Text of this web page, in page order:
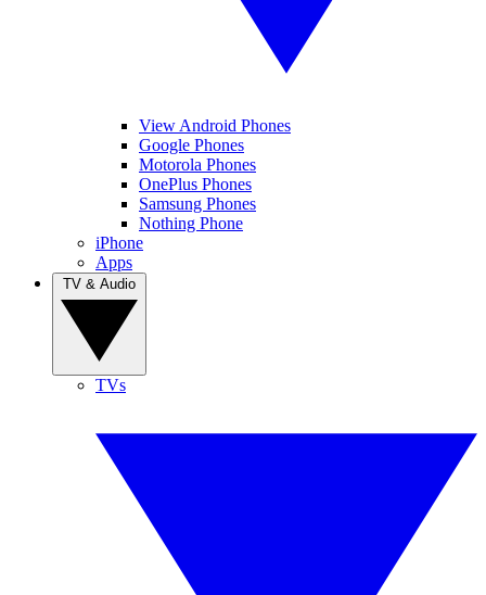
View Android Phones
Google Phones
Motorola Phones
OnePlus Phones
Samsung Phones
Nothing Phone
iPhone
Apps
TVs